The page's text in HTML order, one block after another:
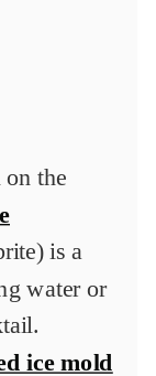
the
is a
water or
ice mold